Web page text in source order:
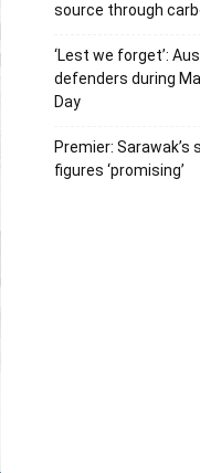
source through
‘Lest we forget’:
defenders during
Day
Premier:
figures ‘promising’